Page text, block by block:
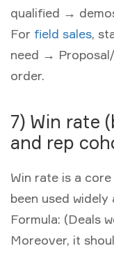
qualified →
For field sales,
need →
order.
7) Win rate
and rep
Win rate is a
been used
Formula: (Deals
Moreover, it